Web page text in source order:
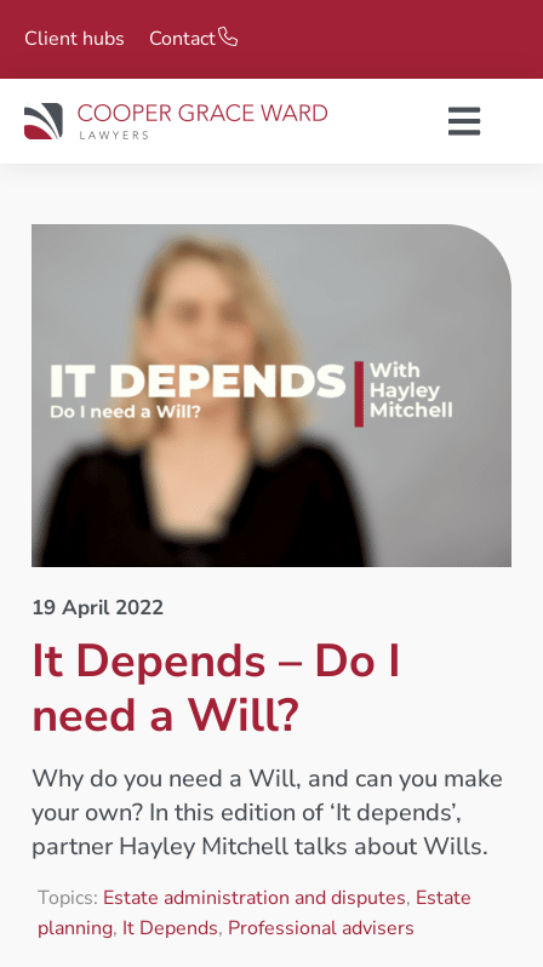
Client hubs Contact
19 April 2022
It Depends – Do I
need a Will?
Why do you need a Will, and can you make
your own? In this edition of ‘It depends’,
partner Hayley Mitchell talks about Wills.
Topics: Estate administration and disputes, Estate
planning, It Depends, Professional advisers